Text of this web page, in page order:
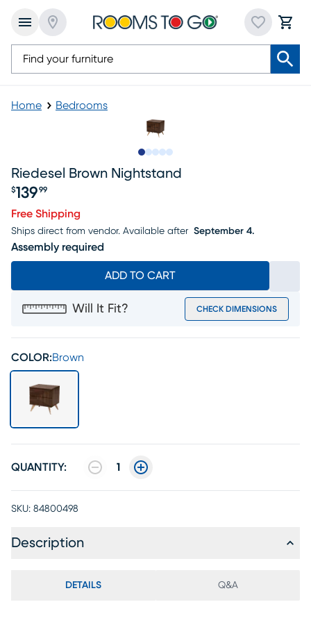
Home Bedrooms
Riedesel Brown Nightstand
Price $139.99
$139 99
Free Shipping
Ships direct from vendor. Available after September 4.
Assembly required
ADD TO CART
Will It Fit? CHECK DIMENSIONS
COLOR:Brown
QUANTITY: 1
SKU: 84800498
Description
DETAILS Q&A